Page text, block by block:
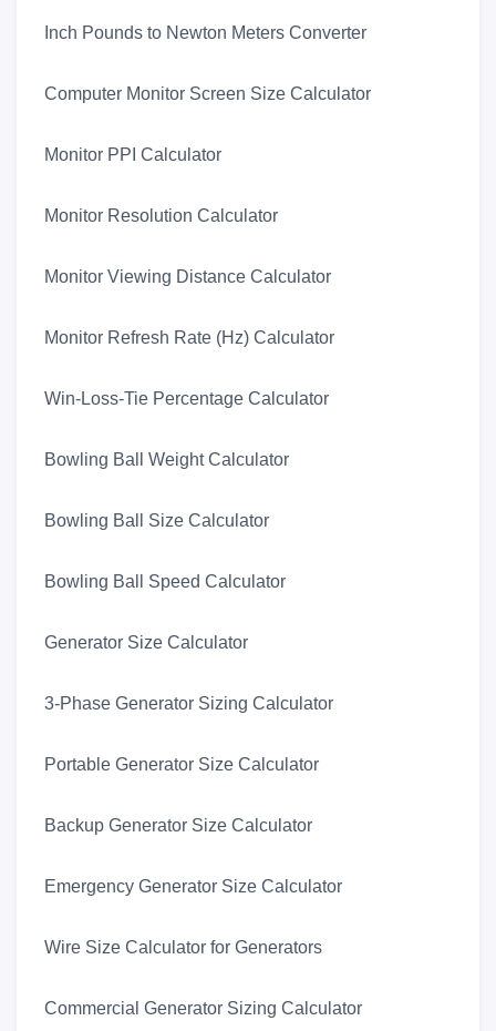
Inch Pounds to Newton Meters Converter
Computer Monitor Screen Size Calculator
Monitor PPI Calculator
Monitor Resolution Calculator
Monitor Viewing Distance Calculator
Monitor Refresh Rate (Hz) Calculator
Win-Loss-Tie Percentage Calculator
Bowling Ball Weight Calculator
Bowling Ball Size Calculator
Bowling Ball Speed Calculator
Generator Size Calculator
3-Phase Generator Sizing Calculator
Portable Generator Size Calculator
Backup Generator Size Calculator
Emergency Generator Size Calculator
Wire Size Calculator for Generators
Commercial Generator Sizing Calculator